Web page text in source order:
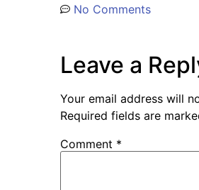
No Comments
Leave a
Your email address will
Required fields are
Comment *